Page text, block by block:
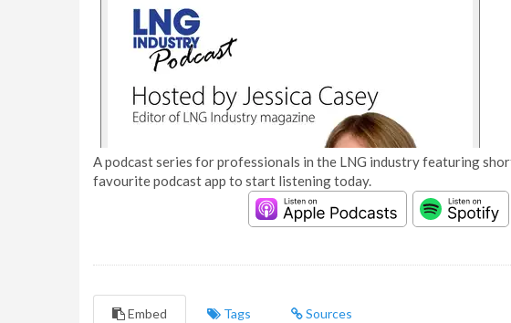
A podcast series for professionals in the LNG industry featuring
favourite podcast app to start listening today.
Embed Tags Sources